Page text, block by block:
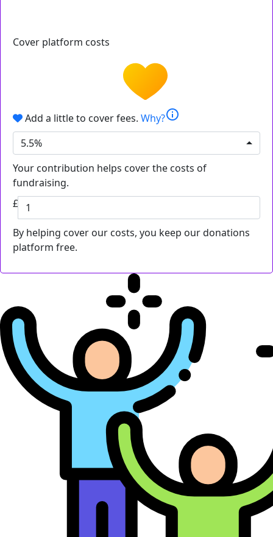
Cover platform costs
Add a little to cover fees. Why?info
5.5%
Your contribution helps cover the costs of
fundraising.
£
By helping cover our costs, you keep our donations
platform free.